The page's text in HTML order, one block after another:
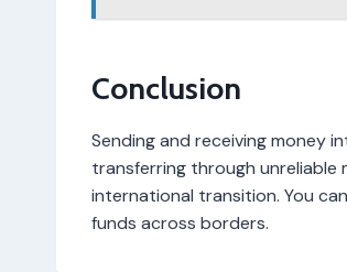
Conclusion
Sending and receiving money
transferring through unreliable
international transition. You
funds across borders.